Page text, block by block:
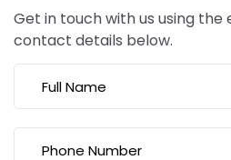
Get in touch with us using the
contact details below.